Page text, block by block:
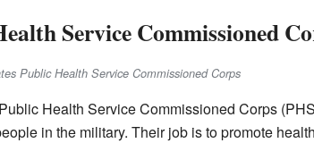
Service Commissioned
Public Health Service Commissioned Corps
Health Service Commissioned Corps
in the military. Their job is to promote